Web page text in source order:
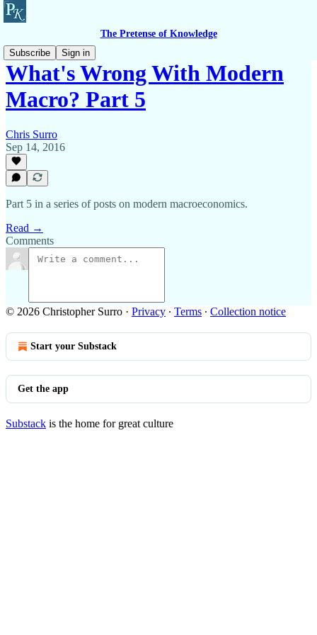
The Pretense of Knowledge
Subscribe
Sign in
What's Wrong With Modern
Macro? Part 5
Chris Surro
Sep 14, 2016
Part 5 in a series of posts on modern macroeconomics.
Read →
Comments
© 2026 Christopher Surro · Privacy ∙ Terms ∙ Collection notice
Start your Substack
Get the app
Substack is the home for great culture